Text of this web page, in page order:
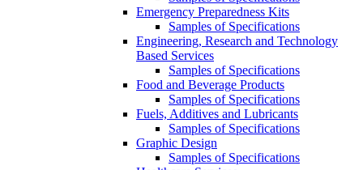
Emergency Preparedness Kits
Samples of Specifications
Engineering, Research and Technology
Based Services
Samples of Specifications
Food and Beverage Products
Samples of Specifications
Fuels, Additives and Lubricants
Samples of Specifications
Graphic Design
Samples of Specifications